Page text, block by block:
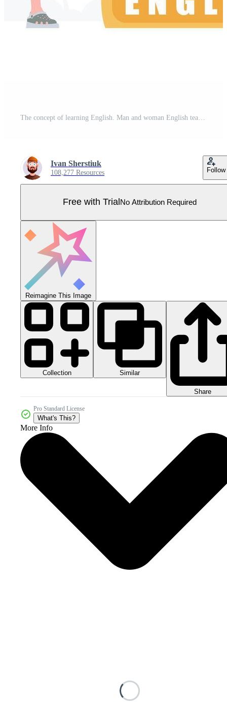
Ivan Sherstiuk
108,277 Resources Follow
Free with Trial No Attribution Required
Reimagine This Image
Collection Similar
Share
Pro Standard License
What's This?
More Info